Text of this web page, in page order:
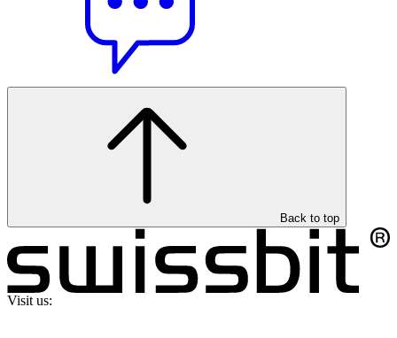
Back to top
Visit us: